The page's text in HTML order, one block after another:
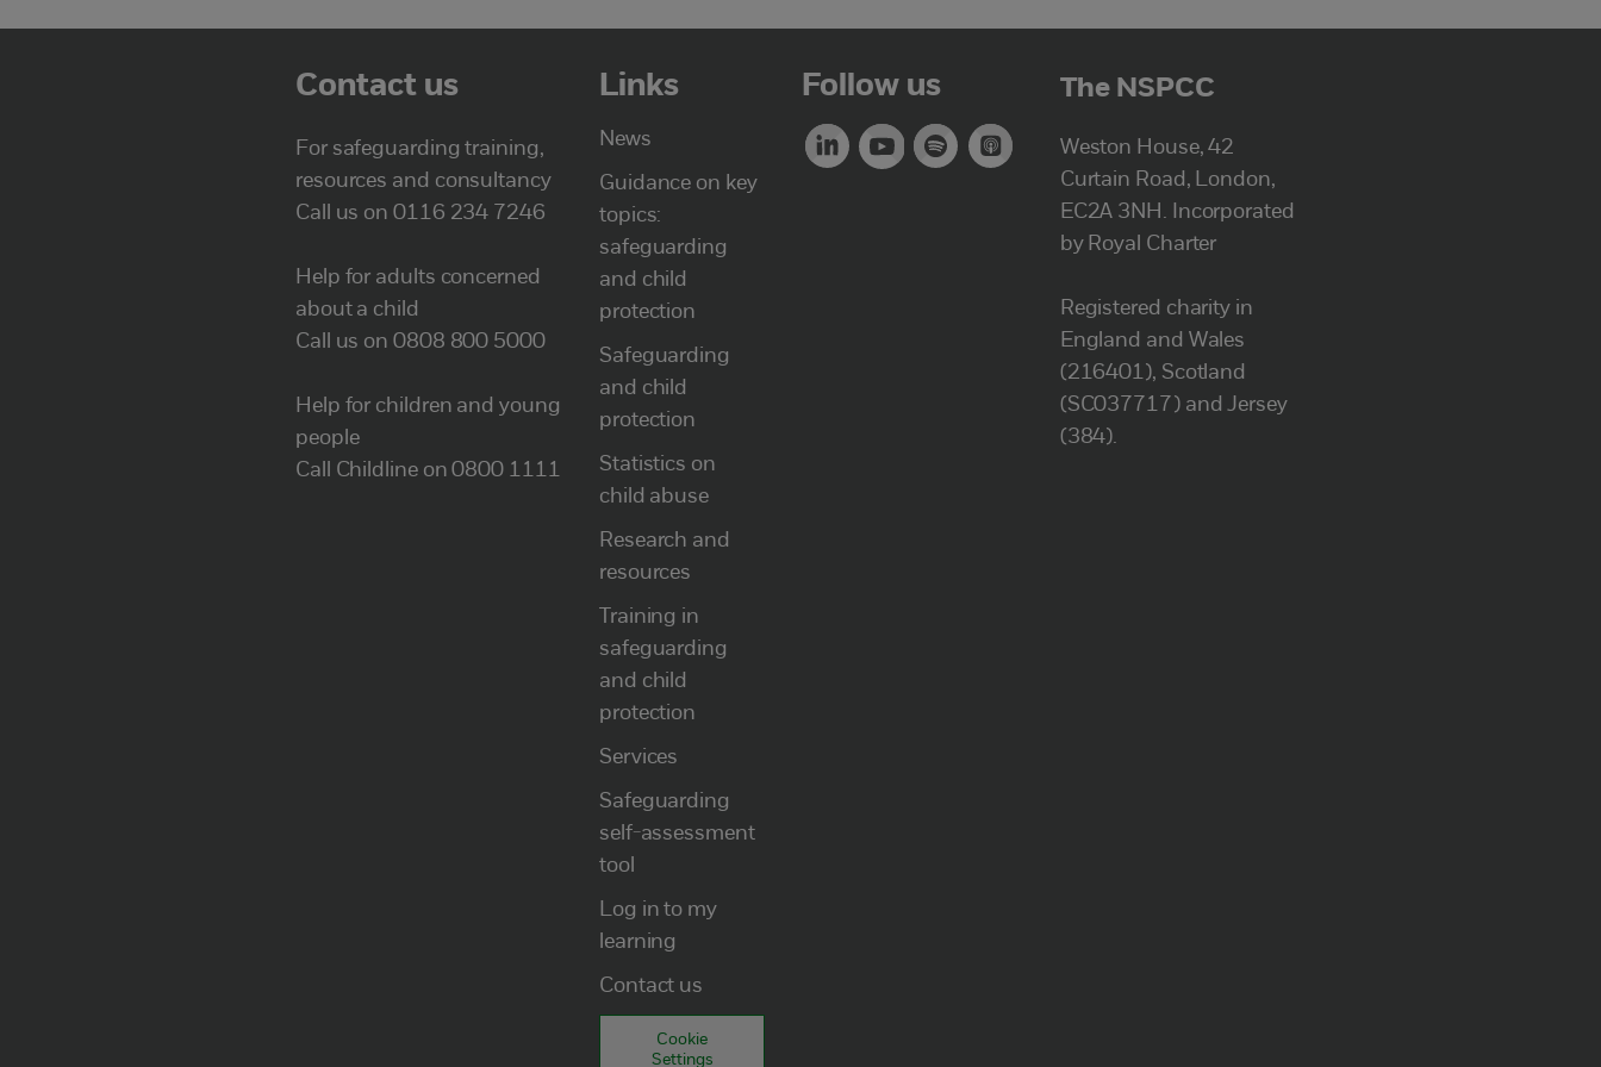
Contact us
For safeguarding training,
resources and consultancy
Call us on 0116 234 7246
Help for adults concerned
about a child
Call us on 0808 800 5000
Help for children and young
people
Call Childline on 0800 1111
Links
News
Guidance on key
topics:
safeguarding
and child
protection
Safeguarding
and child
protection
Statistics on
child abuse
Research and
resources
Training in
safeguarding
and child
protection
Services
Safeguarding
self-assessment
tool
Log in to my
learning
Contact us
Cookie
Settings
Follow us The NSPCC
Weston House, 42
Curtain Road, London,
EC2A 3NH. Incorporated
by Royal Charter
Registered charity in
England and Wales
(216401), Scotland
(SC037717) and Jersey
(384).